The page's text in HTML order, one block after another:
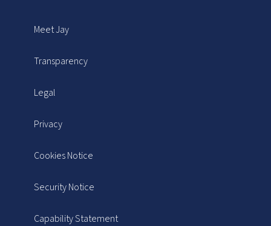
Meet Jay
Transparency
Legal
Privacy
Cookies Notice
Security Notice
Capability Statement